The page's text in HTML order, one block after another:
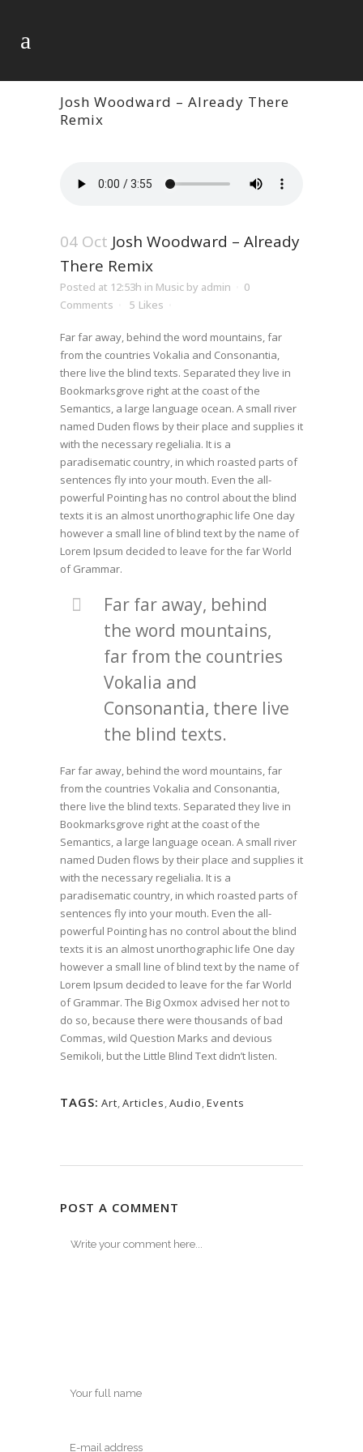
Josh Woodward – Already There
Remix
04 Oct Josh Woodward – Already
There Remix
Posted at 12:53h in Music by admin
0
Comments
5 Likes
Far far away, behind the word mountains, far
from the countries Vokalia and Consonantia,
there live the blind texts. Separated they live in
Bookmarksgrove right at the coast of the
Semantics, a large language ocean. A small river
named Duden flows by their place and supplies it
with the necessary regelialia. It is a
paradisematic country, in which roasted parts of
sentences fly into your mouth. Even the all-
powerful Pointing has no control about the blind
texts it is an almost unorthographic life One day
however a small line of blind text by the name of
Lorem Ipsum decided to leave for the far World
of Grammar.
Far far away, behind
the word mountains,
far from the countries
Vokalia and
Consonantia, there live
the blind texts.
Far far away, behind the word mountains, far
from the countries Vokalia and Consonantia,
there live the blind texts. Separated they live in
Bookmarksgrove right at the coast of the
Semantics, a large language ocean. A small river
named Duden flows by their place and supplies it
with the necessary regelialia. It is a
paradisematic country, in which roasted parts of
sentences fly into your mouth. Even the all-
powerful Pointing has no control about the blind
texts it is an almost unorthographic life One day
however a small line of blind text by the name of
Lorem Ipsum decided to leave for the far World
of Grammar. The Big Oxmox advised her not to
do so, because there were thousands of bad
Commas, wild Question Marks and devious
Semikoli, but the Little Blind Text didn’t listen.
TAGS: Art,Articles,Audio,Events
POST A COMMENT